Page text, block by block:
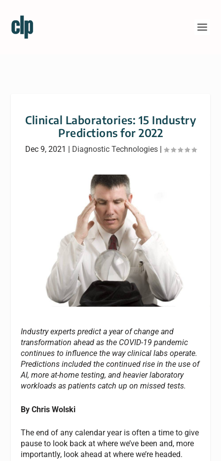
Clinical Laboratories: 15 Industry
Predictions for 2022
Dec 9, 2021 | Diagnostic Technologies|
Industry experts predict a year of change and
transformation ahead as the COVID-19 pandemic
continues to influence the way clinical labs operate.
Predictions included the continued rise in the use of
AI, more at-home testing, and heavier laboratory
workloads as patients catch up on missed tests.
By Chris Wolski
The end of any calendar year is often a time to give
pause to look back at where we’ve been and, more
importantly, look ahead at where we’re headed.